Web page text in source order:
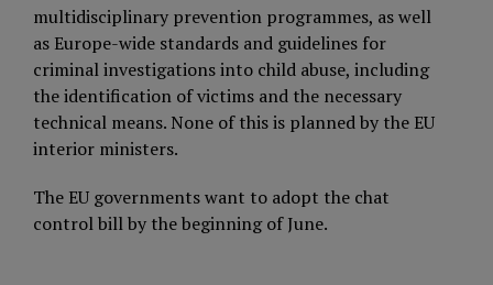
multidisciplinary prevention programmes, as well
as Europe-wide standards and guidelines for
criminal investigations into child abuse, including
the identification of victims and the necessary
technical means. None of this is planned by the EU
interior ministers.
The EU governments want to adopt the chat
control bill by the beginning of June.